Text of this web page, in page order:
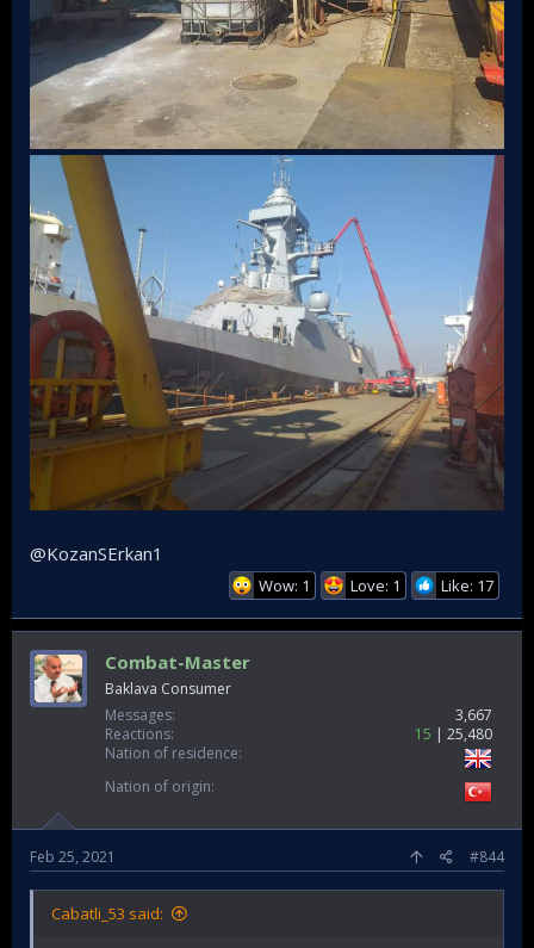
@KozanSErkan1
Wow: 1 Love: 1 Like: 17
Combat-Master
Baklava Consumer
Messages
3,667
Reactions
15
25,480
Nation of residence
Nation of origin
Feb 25, 2021 #844
Cabatli_53 said: